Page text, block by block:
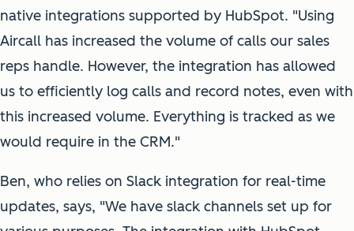
native integrations supported by HubSpot. "Using
Aircall has increased the volume of calls our sales
reps handle. However, the integration has allowed
us to efficiently log calls and record notes, even with
this increased volume. Everything is tracked as we
would require in the CRM."
Ben, who relies on Slack integration for real-time
updates, says, "We have slack channels set up for